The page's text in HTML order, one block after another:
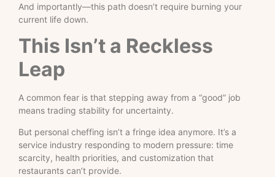
And importantly—this path doesn’t require burning your
current life down.
This Isn’t a Reckless
Leap
A common fear is that stepping away from a “good” job
means trading stability for uncertainty.
But personal cheffing isn’t a fringe idea anymore. It’s a
service industry responding to modern pressure: time
scarcity, health priorities, and customization that
restaurants can’t provide.